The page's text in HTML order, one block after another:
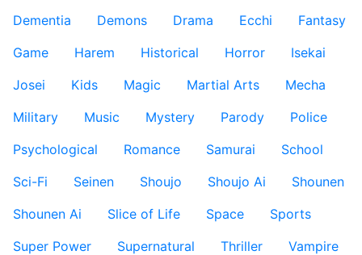
Dementia
Demons Drama Ecchi
Fantasy
Game
Harem Historical Horror
Isekai
Josei
Kids Magic Martial Arts
Mecha
Military
Music Mystery Parody
Police
Psychological
Romance Samurai
School
Sci-Fi
Seinen Shoujo Shoujo Ai
Shounen
Shounen Ai
Slice of Life Space
Sports
Super Power
Supernatural Thriller
Vampire